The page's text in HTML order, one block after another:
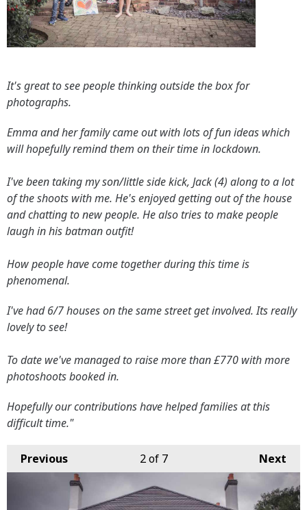
It's great to see people thinking outside the box for
photographs.
Emma and her family came out with lots of fun ideas which
will hopefully remind them on their time in lockdown.
I've been taking my son/little side kick, Jack (4) along to a lot
of the shoots with me. He's enjoyed getting out of the house
and chatting to new people. He also tries to make people
laugh in his batman outfit!
How people have come together during this time is
phenomenal.
I've had 6/7 houses on the same street get involved. Its really
lovely to see!
To date we've managed to raise more than £770 with more
photoshoots booked in.
Hopefully our contributions have helped families at this
difficult time."
Previous Next
2of 7